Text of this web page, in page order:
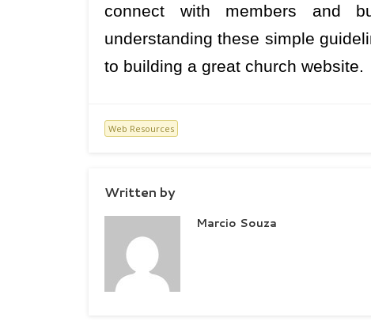
connect with members and
understanding these simple
to building a great church website.
Web Resources
Written by
Marcio Souza